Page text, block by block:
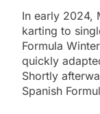
In early 2024,
karting to
Formula
quickly
Shortly
Spanish